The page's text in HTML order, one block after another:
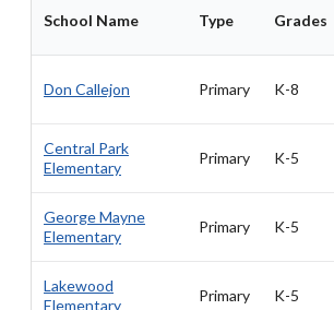
School Name Type Grades
Don Callejon Primary K-8
Central Park
Elementary
Primary K-5
George Mayne
Elementary
Primary K-5
Lakewood
Elementary
Primary K-5